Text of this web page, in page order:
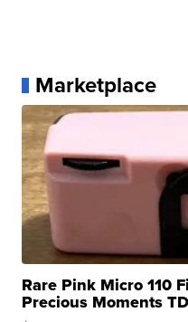
Marketplace
Rare Pink Micro 110
Precious Moments